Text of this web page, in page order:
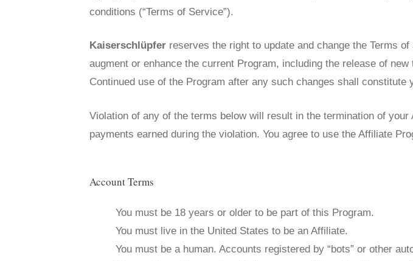
conditions (“Terms of Service”).
Kaiserschlüpfer reserves the right to update and change the Terms
augment or enhance the current Program, including the release of
Continued use of the Program after any such changes shall constitute
Violation of any of the terms below will result in the termination of
payments earned during the violation. You agree to use the Affiliate
Account Terms
You must be 18 years or older to be part of this Program.
You must live in the United States to be an Affiliate.
You must be a human. Accounts registered by “bots” or other